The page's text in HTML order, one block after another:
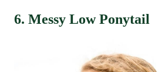
6. Messy Low Ponytail